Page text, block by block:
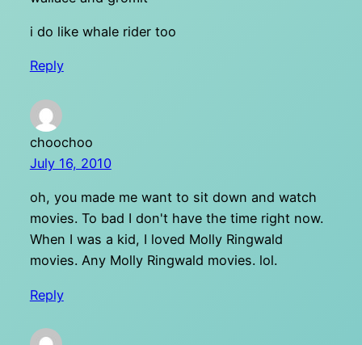
i do like whale rider too
Reply
choochoo
July 16, 2010
oh, you made me want to sit down and watch
movies. To bad I don't have the time right now.
When I was a kid, I loved Molly Ringwald
movies. Any Molly Ringwald movies. lol.
Reply